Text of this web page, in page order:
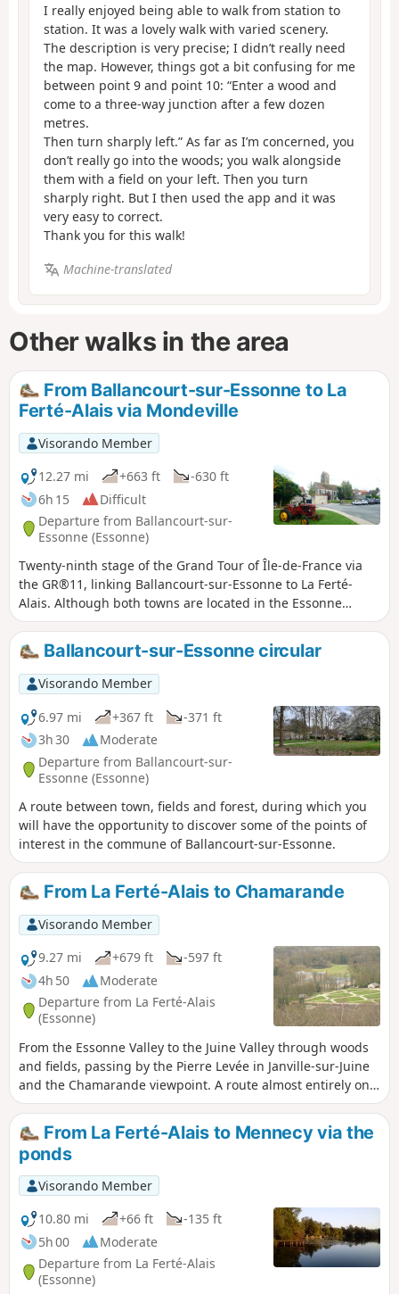
I really enjoyed being able to walk from station to
station. It was a lovely walk with varied scenery.
The description is very precise; I didn’t really need
the map. However, things got a bit confusing for me
between point 9 and point 10: “Enter a wood and
come to a three-way junction after a few dozen
metres.
Then turn sharply left.” As far as I’m concerned, you
don’t really go into the woods; you walk alongside
them with a field on your left. Then you turn
sharply right. But I then used the app and it was
very easy to correct.
Thank you for this walk!
Machine-translated
Other walks in the area
From Ballancourt-sur-Essonne to La
Ferté-Alais via Mondeville
Visorando Member
12.27 mi
+663 ft
-630 ft
6h 15
Difficult
Departure from Ballancourt-sur-
Essonne (Essonne)
Twenty-ninth stage of the Grand Tour of Île-de-France via
the GR®11, linking Ballancourt-sur-Essonne to La Ferté-
Alais. Although both towns are located in the Essonne
valley, the proposed route passes through the plateau
overlooking the valley on the east side, in the Gâtinais
Français Regional Nature Park, to the charming village of
Mondeville. The GR® then winds its way between valleys,
forests dotted with sandstone boulders and agricultural
plateaus. This stage is shorter than the previous ones but is
not without its difficulties as it still covers steep sections of
terrain similar to the Fontainebleau forest, particularly
around Mondeville. The route also allows you to discover
some unusual sights, such as the Roches du Père La
Musique in Ballancourt.
Ballancourt-sur-Essonne circular
Visorando Member
6.97 mi
+367 ft
-371 ft
3h 30
Moderate
Departure from Ballancourt-sur-
Essonne (Essonne)
A route between town, fields and forest, during which you
will have the opportunity to discover some of the points of
interest in the commune of Ballancourt-sur-Essonne.
From La Ferté-Alais to Chamarande
Visorando Member
9.27 mi
+679 ft
-597 ft
4h 50
Moderate
Departure from La Ferté-Alais
(Essonne)
From the Essonne Valley to the Juine Valley through woods
and fields, passing by the Pierre Levée in Janville-sur-Juine
and the Chamarande viewpoint. A route almost entirely on
paths with beautiful views in the Gâtinais Français Regional
Nature Park.
From La Ferté-Alais to Mennecy via the
ponds
Visorando Member
10.80 mi
+66 ft
-135 ft
5h 00
Moderate
Departure from La Ferté-Alais
(Essonne)